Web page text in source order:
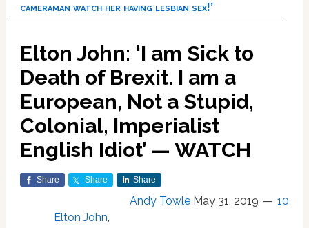
cameraman watch her having lesbian sex!’
Elton John: ‘I am Sick to
Death of Brexit. I am a
European, Not a Stupid,
Colonial, Imperialist
English Idiot’ — WATCH
Share Share Share
Andy Towle May 31, 2019
10
Elton John,